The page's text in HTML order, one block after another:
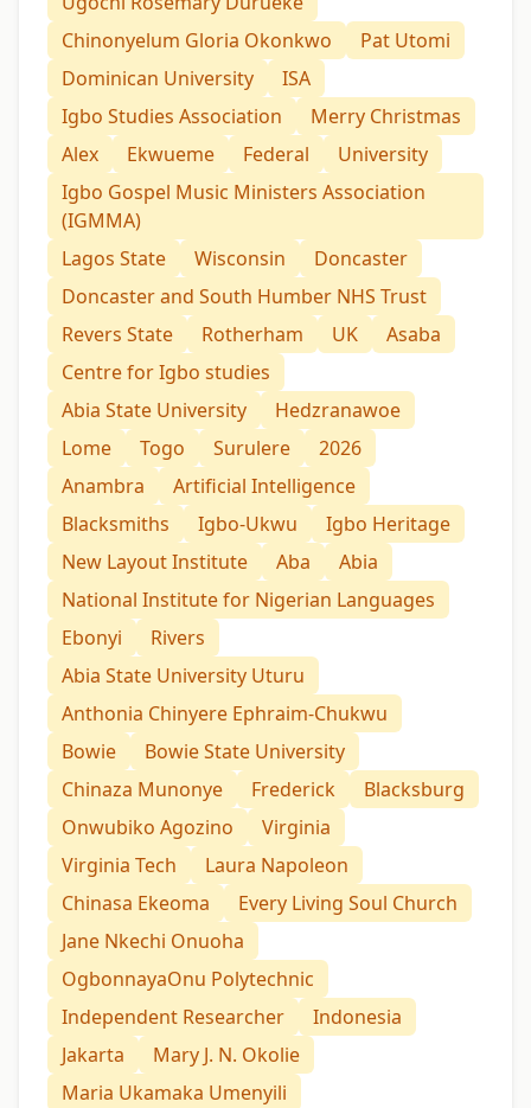
Chinonyelum Gloria Okonkwo
Pat Utomi
Dominican University
ISA
Igbo Studies Association
Merry Christmas
Alex
Ekwueme Federal
University
Igbo Gospel Music Ministers Association
(IGMMA)
Lagos State
Wisconsin
Doncaster
Doncaster and South Humber NHS Trust
Revers State
Rotherham UK
Asaba
Centre for Igbo studies
Abia State University
Hedzranawoe
Lome
Togo Surulere
2026
Anambra
Artificial Intelligence
Blacksmiths
Igbo-Ukwu
Igbo Heritage
New Layout Institute
Aba
Abia
National Institute for Nigerian Languages
Ebonyi
Rivers
Abia State University Uturu
Anthonia Chinyere Ephraim-Chukwu
Bowie
Bowie State University
Chinaza Munonye
Frederick
Blacksburg
Onwubiko Agozino
Virginia
Virginia Tech
Laura Napoleon
Chinasa Ekeoma
Every Living Soul Church
Jane Nkechi Onuoha
OgbonnayaOnu Polytechnic
Independent Researcher
Indonesia
Jakarta
Mary J. N. Okolie
Maria Ukamaka Umenyili